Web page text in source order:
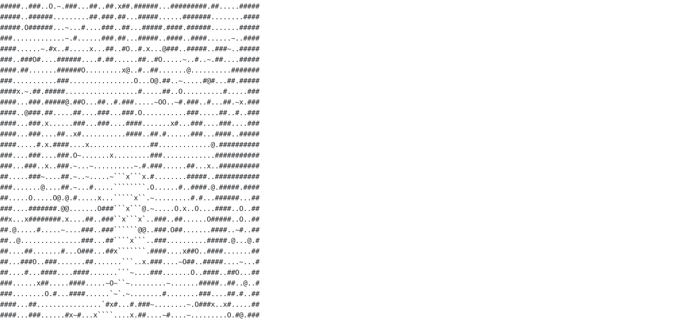
#####..###..O.~.###...##..##.x##.######...#########.##.....#####
#####..######.........##.###.##...#####......#######........####
#####.O######...~...#....###..##...#####.####.######.......#####
###.............~.#......###.##...#####..####..####......~..####
####......~.#x..#.....x...##..#O..#.x...@###..#####..###~..#####
###..###O#....######....#.##......##..#O.....~..#..~.##....#####
####.##.......######O.........x@..#..##.......@..........#######
###...........###................O...O@.##..~.....#@#...##.#####
####x.~.##.#####..................#.....##..O..........#.....###
####...###.#####@.##O...##..#.###.....~OO..~#.###..#...##.~x.###
####..@###.##.....##....###...###.O...........###.....##..#..###
####...###.x......###...###....####.......x#...###....###....###
####...###....##..x#...........####..##.#......###...####..#####
####.....#.x.####....x...............##.............@.##########
###....###....###.O~.......x.........###.............###########
###...###..x..###.~...~..........~.#.###......##...x..##########
##.....###~....##.~..~.....~```x```x.#........#####..###########
###.......@....##.~...#.....````````.O......#..####.@.#####.####
##.....O.....O@.@.#.....x...`````x``.~.........#.#...######...##
###....#######.@@.......O###```x```@.~.....O.x..O....####..O..##
##x...x########.x....##..###``x```x`..###..##......O#####..O..##
##.@.....#.....~....###..###``````@@..###.O##.......####..~#..##
##..@...............###...##````x```..###..........#####.@...@.#
##....##.......#...O###...##x```````.####....x##O..####.......##
##...###O..###.......##.......```..x.###....~O##..#####....~...#
##....#...####....####.......```~....###.......O..####..##O...##
###......x##.....####.....~O~``~.........~.......#####..##..@..#
###........O.#...####......`~`.~........#........###....##.#..##
####...##................`#x#...#.###~........~.O###x..x#.....##
####...###......#x~#...x````....x.##....~#....~.........O.#@.###